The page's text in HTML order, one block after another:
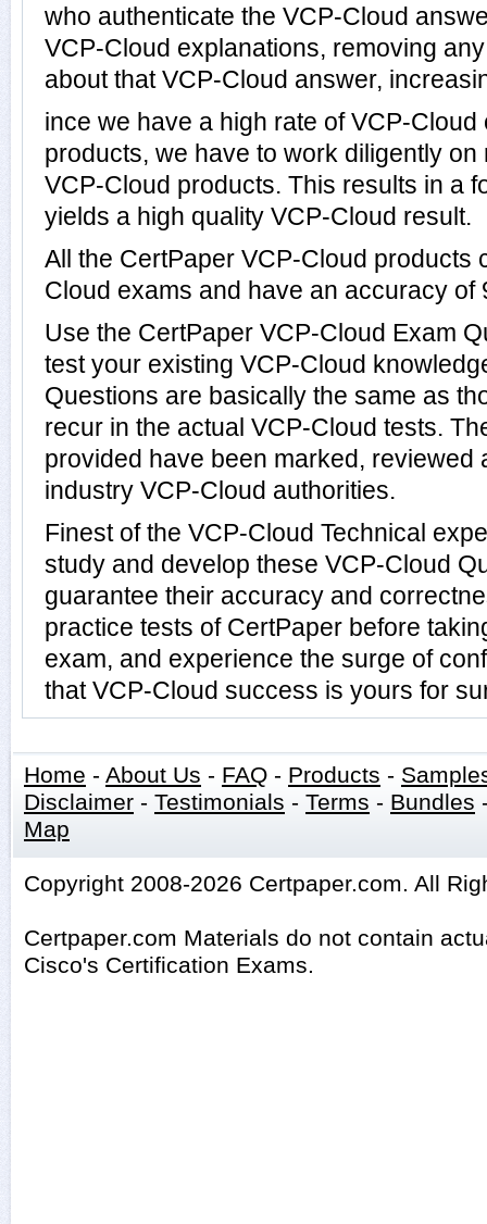
who authenticate the VCP-Cloud
VCP-Cloud explanations, removing
about that VCP-Cloud answer,
ince we have a high rate of VCP-
products, we have to work diligently
VCP-Cloud products. This results in a
yields a high quality VCP-Cloud result.
All the CertPaper VCP-Cloud products
Cloud exams and have an accuracy of
Use the CertPaper VCP-Cloud Exam
test your existing VCP-Cloud
Questions are basically the same as
recur in the actual VCP-Cloud tests.
provided have been marked, reviewed
industry VCP-Cloud authorities.
Finest of the VCP-Cloud Technical
study and develop these VCP-Cloud
guarantee their accuracy and
practice tests of CertPaper before
exam, and experience the surge of
that VCP-Cloud success is yours for
Home - About Us - FAQ - Products -
Disclaimer - Testimonials - Terms - Bundles
Map
Copyright 2008-2026 Certpaper.com. All
Certpaper.com Materials do not contain
Cisco's Certification Exams.